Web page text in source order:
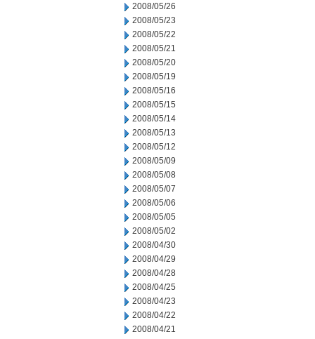
2008/05/26
2008/05/23
2008/05/22
2008/05/21
2008/05/20
2008/05/19
2008/05/16
2008/05/15
2008/05/14
2008/05/13
2008/05/12
2008/05/09
2008/05/08
2008/05/07
2008/05/06
2008/05/05
2008/05/02
2008/04/30
2008/04/29
2008/04/28
2008/04/25
2008/04/23
2008/04/22
2008/04/21